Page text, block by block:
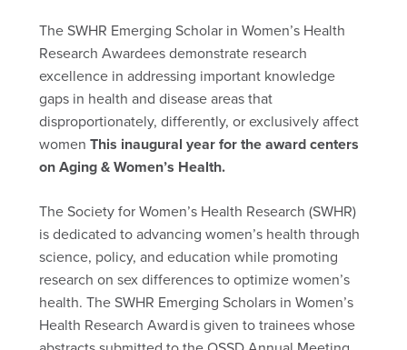
The SWHR Emerging Scholar in Women’s Health
Research Awardees demonstrate research
excellence in addressing important knowledge
gaps in health and disease areas that
disproportionately, differently, or exclusively affect
women This inaugural year for the award centers
on Aging & Women’s Health.
The Society for Women’s Health Research (SWHR)
is dedicated to advancing women’s health through
science, policy, and education while promoting
research on sex differences to optimize women’s
health. The SWHR Emerging Scholars in Women’s
Health Research Award is given to trainees whose